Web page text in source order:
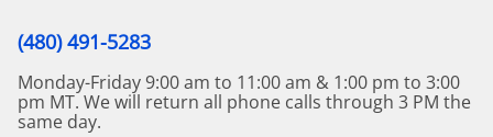
(480) 491-5283
Monday-Friday 9:00 am to 11:00 am & 1:00 pm to 3:00
pm MT. We will return all phone calls through 3 PM the
same day.